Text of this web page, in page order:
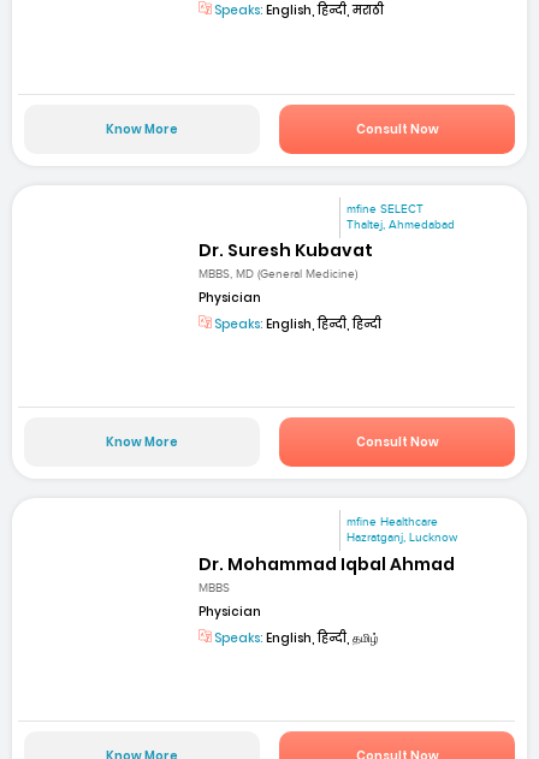
Speaks: English, हिन्दी, मराठी
Know More Consult Now
mfine SELECT
Thaltej, Ahmedabad
Dr. Suresh Kubavat
MBBS, MD (General Medicine)
Physician
Speaks: English, हिन्दी, हिन्दी
Know More Consult Now
mfine Healthcare
Hazratganj, Lucknow
Dr. Mohammad Iqbal Ahmad
MBBS
Physician
Speaks: English, हिन्दी, தமிழ்